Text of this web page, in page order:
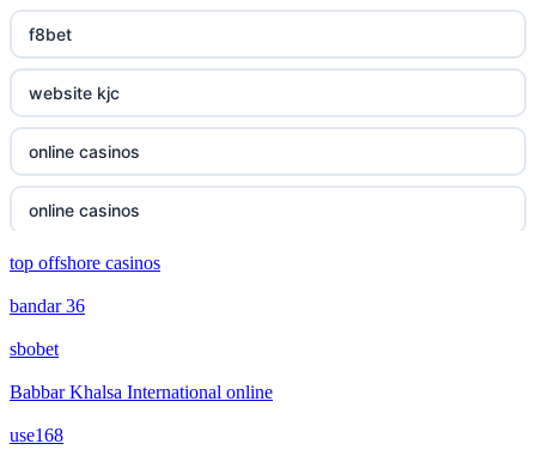
echtgeld online casino
neue wettanbieter 2026
neue wettanbieter 2026
new online casinos
new online casinos
new online casinos
new online casinos
f8bet
website kjc
online casinos
online casinos
online casinos
non gamstop casinos
crypto casinos
top offshore casinos
bandar 36
sbobet
Babbar Khalsa International online
use168